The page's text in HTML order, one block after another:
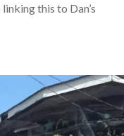
this to Dan’s